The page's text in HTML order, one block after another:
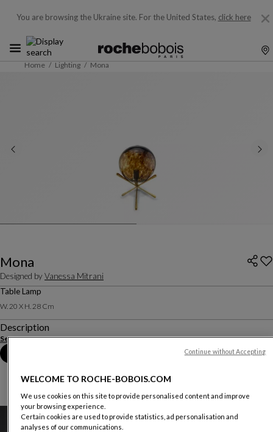
You are browsing the Ukraine site. For the United States, click here
Home Lighting Mona
Mona
Designed byVanessa Mitrani
Table Lamp
W. 20 X H. 28 Cm
Description
See more
Book an appointment in store
WELCOME TO ROCHE-BOBOIS.COM
We use cookies on this site to provide personalised content and improve
your browsing experience.
Certain cookies are used to provide statistics, ad personalisation and
analyses of our communications.
Continue without Accepting